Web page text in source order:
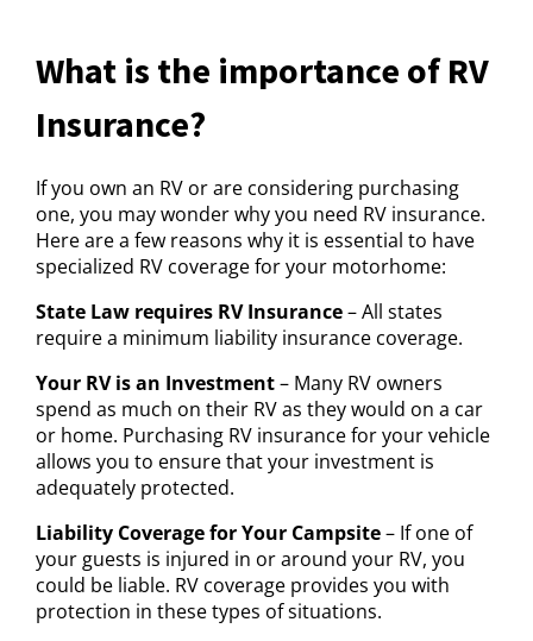
What is the importance of RV
Insurance?
If you own an RV or are considering purchasing
one, you may wonder why you need RV insurance.
Here are a few reasons why it is essential to have
specialized RV coverage for your motorhome:
State Law requires RV Insurance– All states
require a minimum liability insurance coverage.
Your RV is an Investment– Many RV owners
spend as much on their RV as they would on a car
or home. Purchasing RV insurance for your vehicle
allows you to ensure that your investment is
adequately protected.
Liability Coverage for Your Campsite– If one of
your guests is injured in or around your RV, you
could be liable. RV coverage provides you with
protection in these types of situations.